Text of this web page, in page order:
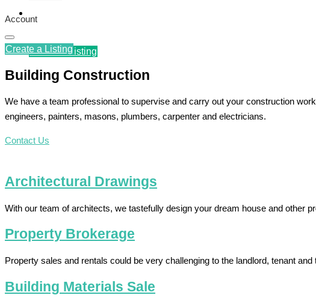
Create a Listing
Account
Create a Listing
Building Construction
We have a team professional to supervise and carry out your construction
engineers, painters, masons, plumbers, carpenter and electricians.
Contact Us
Architectural Drawings
With our team of architects, we tastefully design your dream house and other
Property Brokerage
Property sales and rentals could be very challenging to the landlord, tenant and
Building Materials Sale